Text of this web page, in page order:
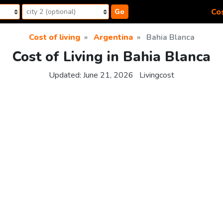
Go
Cost of living Argentina Bahia Blanca
Cost of Living in Bahia Blanca
Updated: June 21, 2026 Livingcost